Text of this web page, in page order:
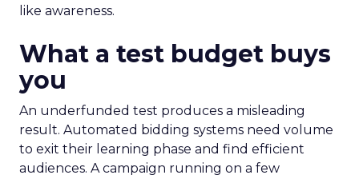
like awareness.
What a test budget buys
you
An underfunded test produces a misleading
result. Automated bidding systems need volume
to exit their learning phase and find efficient
audiences. A campaign running on a few